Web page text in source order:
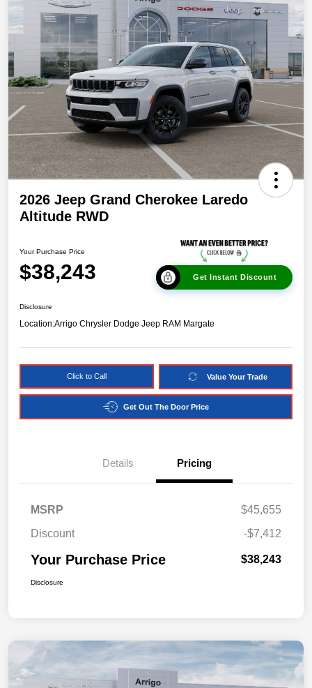
2026 Jeep Grand Cherokee Laredo
Altitude RWD
Your Purchase Price
$38,243 Get Instant Discount
Disclosure
Location:Arrigo Chrysler Dodge Jeep RAM Margate
Click to Call Value Your Trade
Get Out The Door Price
Details Pricing
MSRP
$45,655
Discount
-$7,412
Your Purchase Price $38,243
Disclosure